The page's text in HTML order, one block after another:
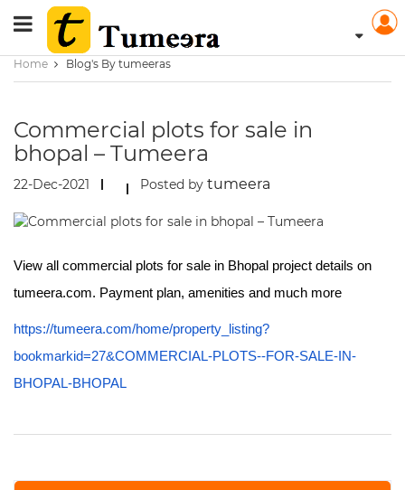
Home Blog's By tumeeras
Commercial plots for sale in
bhopal – Tumeera
22-Dec-2021 Posted by tumeera
View all commercial plots for sale in Bhopal project details on
tumeera.com. Payment plan, amenities and much more
https://tumeera.com/home/property_listing?
bookmarkid=27&COMMERCIAL-PLOTS--FOR-SALE-IN-
BHOPAL-BHOPAL